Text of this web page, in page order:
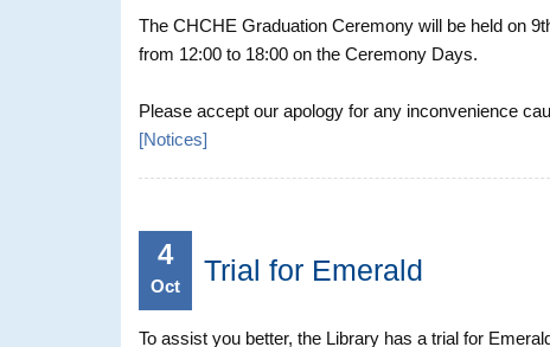
The CHCHE Graduation Ceremony will be held on
from 12:00 to 18:00 on the Ceremony Days.
Please accept our apology for any inconvenience
[Notices]
4
Oct Trial for Emerald
To assist you better, the Library has a trial for